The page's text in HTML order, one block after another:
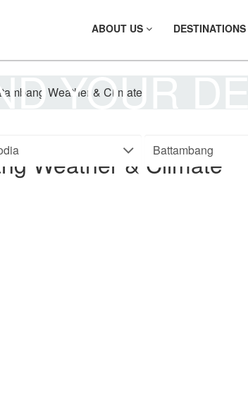
ABOUT US DESTINATIONS
YOUR
Weather & Climate
Weather & Climate